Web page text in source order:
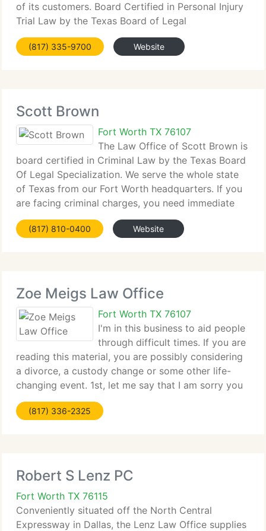
of its customers. Board Certified in Personal Injury
Trial Law by the Texas Board of Legal
Specialization, the company is prepared and
uniquely equipped to represent individuals who
(817) 335-9700 Website
Scott Brown
Fort Worth TX 76107
The Law Office of Scott Brown is
board certified in Criminal Law by the Texas Board
Of Legal Specialization. We serve the whole state
of Texas from our Fort Worth headquarters. If you
are facing criminal charges, you need immediate
representation from an attorney with a proven
track record. When your
(817) 810-0400 Website
Zoe Meigs Law Office
Fort Worth TX 76107
I'm in this business to aid people
through difficult times. If you are
reading this material, you are possibly considering
a divorce, a custody change or some other life-
changing event. 1st, let me say that I am sorry you
are going through this. It is not easy. I try to make
the legal kinds of divorces
(817) 336-2325
Robert S Lenz PC
Fort Worth TX 76115
Conveniently situated off the North Central
Expressway in Dallas, the Lenz Law Office supplies